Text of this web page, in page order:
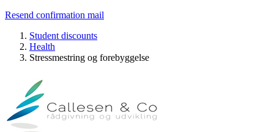
Resend confirmation mail
Student discounts
Health
Stressmestring og forebyggelse